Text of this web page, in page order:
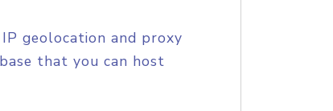
geolocation and proxy
that you can host